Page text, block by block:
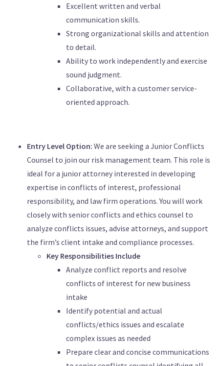
Excellent written and verbal
communication skills.
Strong organizational skills and attention
to detail.
Ability to work independently and exercise
sound judgment.
Collaborative, with a customer service-
oriented approach.
Entry Level Option: We are seeking a Junior Conflicts
Counsel to join our risk management team. This role is
ideal for a junior attorney interested in developing
expertise in conflicts of interest, professional
responsibility, and law firm operations. You will work
closely with senior conflicts and ethics counsel to
analyze conflicts issues, advise attorneys, and support
the firm’s client intake and compliance processes.
Key Responsibilities Include
Analyze conflict reports and resolve
conflicts of interest for new business
intake
Identify potential and actual
conflicts/ethics issues and escalate
complex issues as needed
Prepare clear and concise communications